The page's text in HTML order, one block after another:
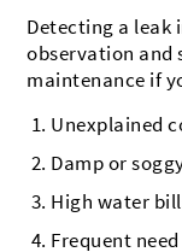
Detecting a leak
observation and
maintenance if
Unexplained
Damp or
High water
Frequent